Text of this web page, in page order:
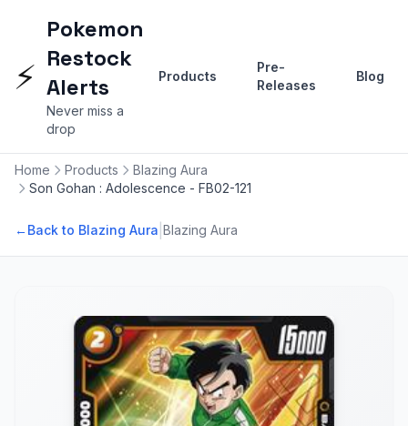
⚡
Pokemon
Restock
Alerts
Never miss a
drop
Products
Pre-
Releases
Blog
Home Products
Blazing Aura
Son Gohan : Adolescence - FB02-121
←Back to Blazing Aura Blazing Aura